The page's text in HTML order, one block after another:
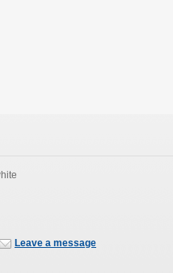
Leave a message